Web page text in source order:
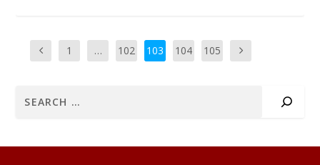
1 … 102 103 104 105